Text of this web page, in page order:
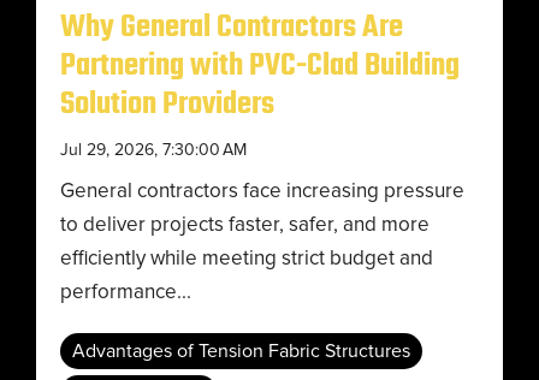
Why General Contractors Are
Partnering with PVC-Clad Building
Solution Providers
Jul 29, 2026, 7:30:00 AM
General contractors face increasing pressure
to deliver projects faster, safer, and more
efficiently while meeting strict budget and
performance...
Advantages of Tension Fabric Structures